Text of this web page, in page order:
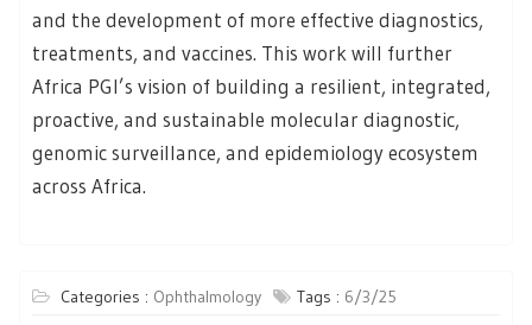
and the development of more effective diagnostics,
treatments, and vaccines. This work will further
Africa PGI’s vision of building a resilient, integrated,
proactive, and sustainable molecular diagnostic,
genomic surveillance, and epidemiology ecosystem
across Africa.
Categories : Ophthalmology Tags : 6/3/25